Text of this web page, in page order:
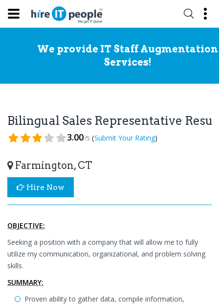
We provide IT Staff Augmentation
Services!
Bilingual Sales Representative
3.00/5 (Submit Your Rating)
Farmington, CT
Hire Now
OBJECTIVE:
Seeking a position with a company that will allow me to fully
utilize my communication, organizational, and problem solving
skills.
SUMMARY:
Proven ability to gather data, compile information,